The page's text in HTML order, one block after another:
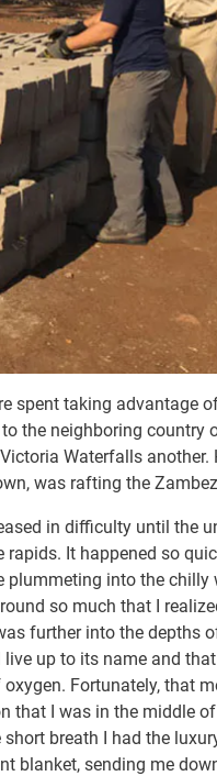
spent taking advantage
the neighboring country
Waterfalls another.
was rafting the
in difficulty until the
It happened so
plummeting into the chilly
so much that I
further into the depths
up to its name and
Fortunately, that
that I was in the middle
breath I had the
blanket, sending me